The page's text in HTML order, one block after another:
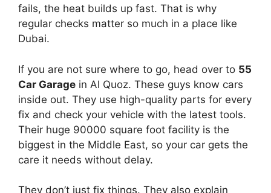
fails, the heat builds up fast. That is why
regular checks matter so much in a place like
Dubai.
If you are not sure where to go, head over to 55
Car Garage in Al Quoz. These guys know cars
inside out. They use high-quality parts for every
fix and check your vehicle with the latest tools.
Their huge 90000 square foot facility is the
biggest in the Middle East, so your car gets the
care it needs without delay.
They don’t just fix things. They also explain